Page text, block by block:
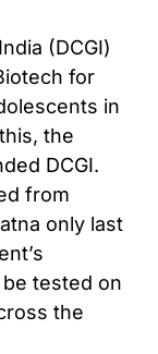
(DCGI)
for
in
the
DCGI.
from
only last
tested on
the